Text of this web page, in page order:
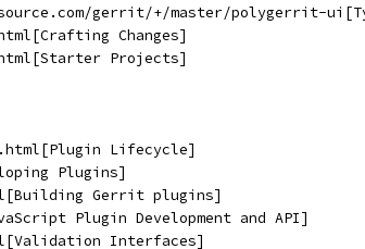
gerrit/+/master/polygerrit-
Changes]
Projects]
Lifecycle]
Plugins]
Gerrit plugins]
Plugin Development and API]
Interfaces]